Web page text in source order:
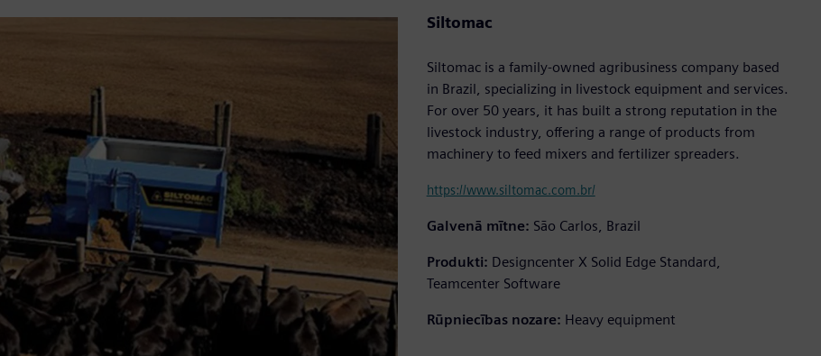
Siltomac
Siltomac is a family-owned agribusiness company based
in Brazil, specializing in livestock equipment and services.
For over 50 years, it has built a strong reputation in the
livestock industry, offering a range of products from
machinery to feed mixers and fertilizer spreaders.
https://www.siltomac.com.br/
Galvenā mītne: São Carlos, Brazil
Produkti: Designcenter X Solid Edge Standard,
Teamcenter Software
Rūpniecības nozare: Heavy equipment